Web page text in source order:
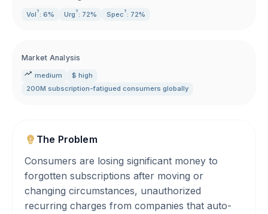
Vol ? : 6% Urg ? : 72% Spec ? : 72%
Market Analysis
medium
$ high
200M subscription-fatigued consumers globally
The Problem
Consumers are losing significant money to
forgotten subscriptions after moving or
changing circumstances, unauthorized
recurring charges from companies that auto-